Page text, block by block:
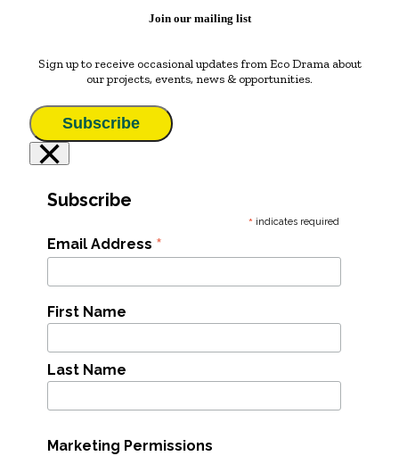
Join our mailing list
Sign up to receive occasional updates from Eco Drama about
our projects, events, news & opportunities.
Subscribe
×
Subscribe
* indicates required
Email Address *
First Name
Last Name
Marketing Permissions